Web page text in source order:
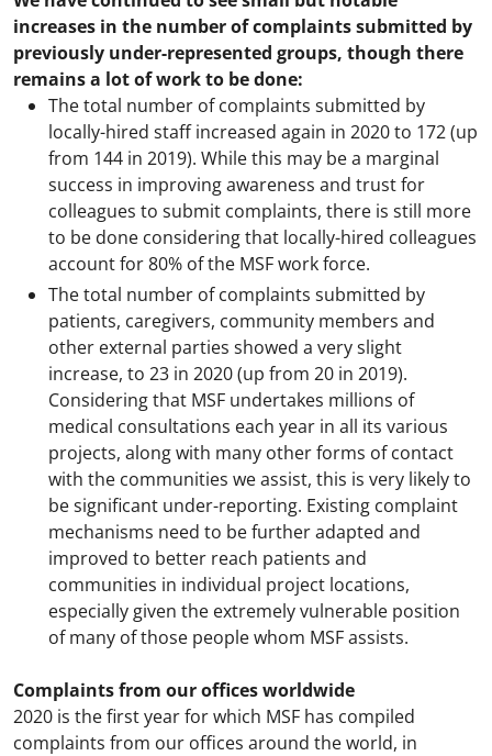
increases in the number of complaints submitted by
previously under-represented groups, though there
remains a lot of work to be done:
The total number of complaints submitted by
locally-hired staff increased again in 2020 to 172 (up
from 144 in 2019). While this may be a marginal
success in improving awareness and trust for
colleagues to submit complaints, there is still more
to be done considering that locally-hired colleagues
account for 80% of the MSF work force.
The total number of complaints submitted by
patients, caregivers, community members and
other external parties showed a very slight
increase, to 23 in 2020 (up from 20 in 2019).
Considering that MSF undertakes millions of
medical consultations each year in all its various
projects, along with many other forms of contact
with the communities we assist, this is very likely to
be significant under-reporting. Existing complaint
mechanisms need to be further adapted and
improved to better reach patients and
communities in individual project locations,
especially given the extremely vulnerable position
of many of those people whom MSF assists.
Complaints from our offices worldwide
2020 is the first year for which MSF has compiled
complaints from our offices around the world, in